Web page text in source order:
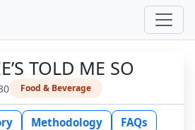
TOLD ME SO
Food & Beverage
Methodology FAQs